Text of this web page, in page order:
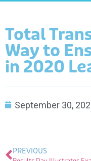
Total
Way to
in 2020
September 30,
PREVIOUS